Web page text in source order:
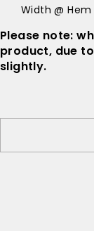
Width @
Please note:
product, due
slightly.